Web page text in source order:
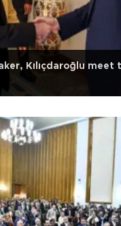
Kılıçdaroğlu meet